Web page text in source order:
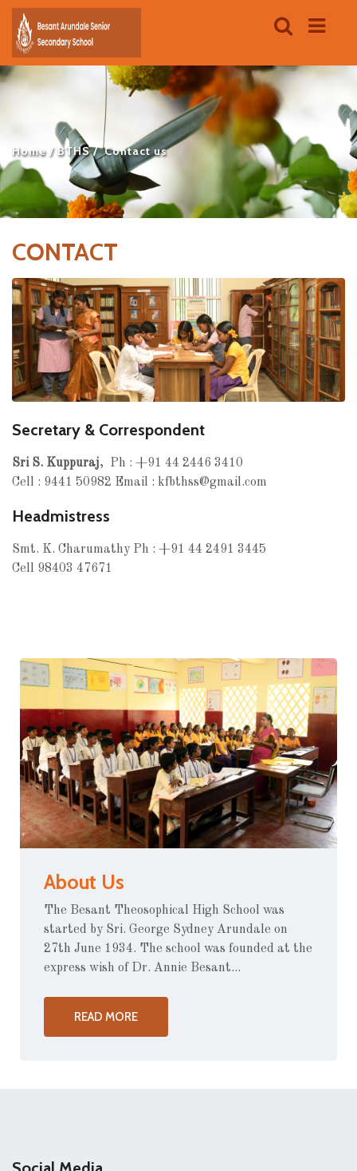
Home BTHS Contact us
CONTACT
Secretary & Correspondent
Sri S. Kuppuraj, Ph : +91 44 2446 3410
Cell : 9441 50982 Email : kfbthss@gmail.com
Headmistress
Smt. K. Charumathy Ph : +91 44 2491 3445
Cell 98403 47671
About Us
The Besant Theosophical High School was
started by Sri. George Sydney Arundale on
27th June 1934. The school was founded at the
express wish of Dr. Annie Besant...
READ MORE